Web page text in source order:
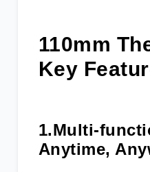
110mm
Key
1.Multi-
Anytime,